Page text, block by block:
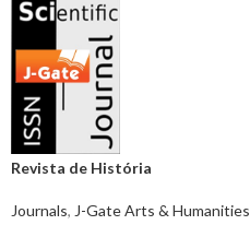
Revista de História
Journals, J-Gate Arts & Humanities